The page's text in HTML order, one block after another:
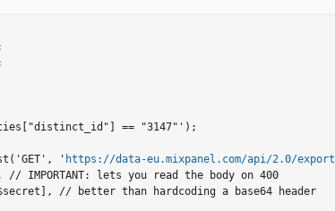
== "3147"');
' https://data-eu.mixpanel.com/api/2.0/export